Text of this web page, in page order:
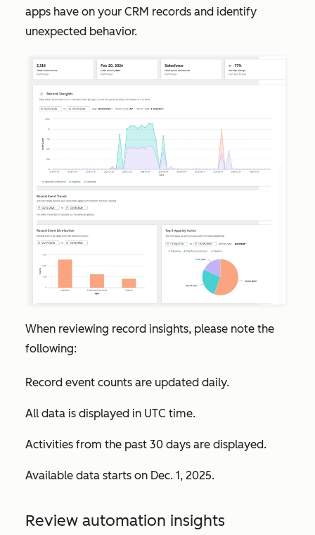
apps have on your CRM records and identify
unexpected behavior.
When reviewing record insights, please note the
following:
Record event counts are updated daily.
All data is displayed in UTC time.
Activities from the past 30 days are displayed.
Available data starts on Dec. 1, 2025.
Review automation insights